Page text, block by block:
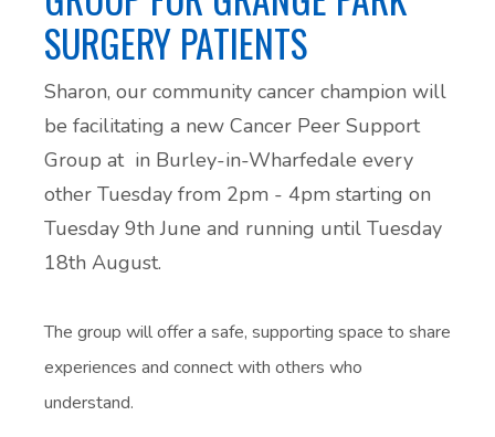
SURGERY PATIENTS
Sharon, our community cancer champion will
be facilitating a new Cancer Peer Support
Group at in Burley-in-Wharfedale every
other Tuesday from 2pm - 4pm starting on
Tuesday 9th June and running until Tuesday
18th August.
The group will offer a safe, supporting space to share
experiences and connect with others who
understand.